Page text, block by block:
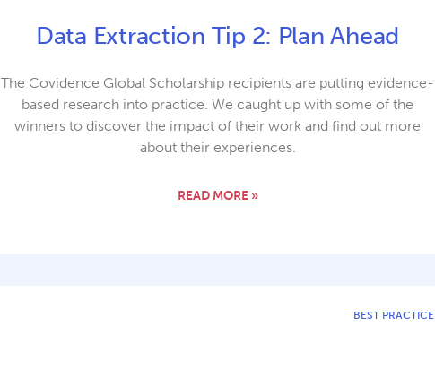
Data Extraction Tip 2: Plan Ahead
The Covidence Global Scholarship recipients are putting evidence-
based research into practice. We caught up with some of the
winners to discover the impact of their work and find out more
about their experiences.
READ MORE »
BEST PRACTICE